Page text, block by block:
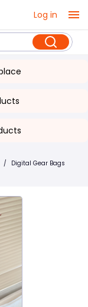
Log in
/ Digital Gear Bags